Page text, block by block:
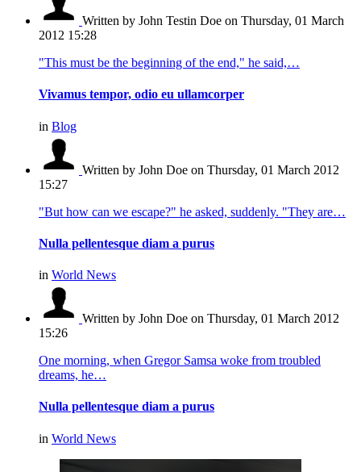
Written by John Testin Doe on Thursday, 01 March
2012 15:28
"This must be the beginning of the end," he said,…
Vivamus tempor, odio eu ullamcorper
in Blog
Written by John Doe on Thursday, 01 March 2012
15:27
"But how can we escape?" he asked, suddenly. "They are…
Nulla pellentesque diam a purus
in World News
Written by John Doe on Thursday, 01 March 2012
15:26
One morning, when Gregor Samsa woke from troubled
dreams, he…
Nulla pellentesque diam a purus
in World News